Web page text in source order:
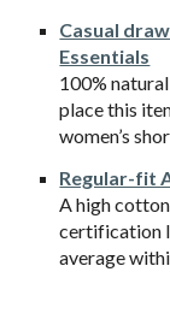
Casual
Essentials
100%
place this
women’s
Regular-fit
A high
certification
average